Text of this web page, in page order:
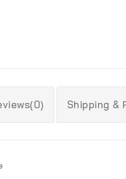
Shipping &